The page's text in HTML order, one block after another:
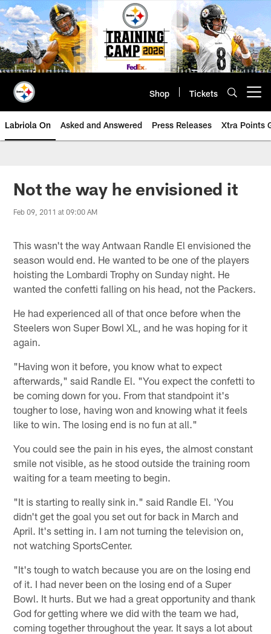
Skip
to
main
content
Shop Tickets
Labriola On Asked and Answered Press Releases Xtra Points
Not the way he envisioned it
Feb 09, 2011 at 09:00 AM
This wasn't the way Antwaan Randle El envisioned the
season would end. He wanted to be one of the players
hoisting the Lombardi Trophy on Sunday night. He
wanted the confetti falling on his head, not the Packers.
He had experienced all of that once before when the
Steelers won Super Bowl XL, and he was hoping for it
again.
"Having won it before, you know what to expect
afterwards," said Randle El. "You expect the confetti to
be coming down for you. From that standpoint it's
tougher to lose, having won and knowing what it feels
like to win. The losing end is no fun at all."
You could see the pain in his eyes, the almost constant
smile not visible, as he stood outside the training room
waiting for a team meeting to begin.
"It is starting to really sink in." said Randle El. 'You
didn't get the goal you set out for back in March and
April. It's setting in. I am not turning the television on,
not watching SportsCenter.
"It's tough to watch because you are on the losing end
of it. I had never been on the losing end of a Super
Bowl. It hurts. But we had a great opportunity and thank
God for getting where we did with the team we had,
coming together throughout the year. It says a lot about